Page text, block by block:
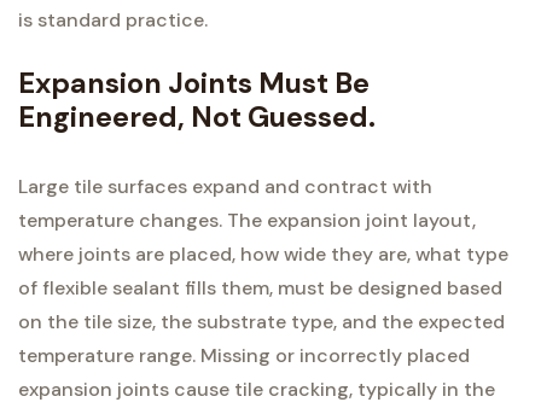
is standard practice.
Expansion Joints Must Be
Engineered, Not Guessed.
Large tile surfaces expand and contract with
temperature changes. The expansion joint layout,
where joints are placed, how wide they are, what type
of flexible sealant fills them, must be designed based
on the tile size, the substrate type, and the expected
temperature range. Missing or incorrectly placed
expansion joints cause tile cracking, typically in the